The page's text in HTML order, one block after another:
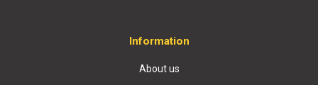
Information
About us